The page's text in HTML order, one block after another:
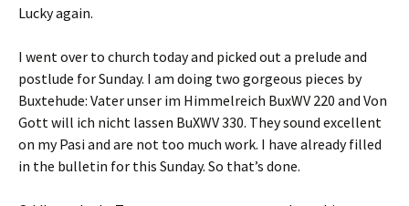
Lucky again.
I went over to church today and picked out a prelude and
postlude for Sunday. I am doing two gorgeous pieces by
Buxtehude: Vater unser im Himmelreich BuxWV 220 and Von
Gott will ich nicht lassen BuXWV 330. They sound excellent
on my Pasi and are not too much work. I have already filled
in the bulletin for this Sunday. So that’s done.